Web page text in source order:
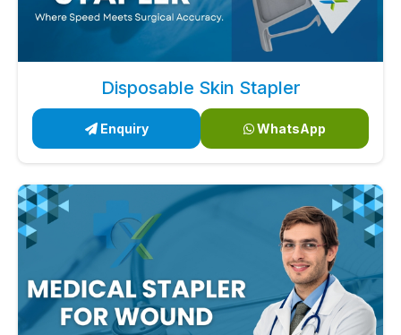
Disposable Skin Stapler
Enquiry WhatsApp